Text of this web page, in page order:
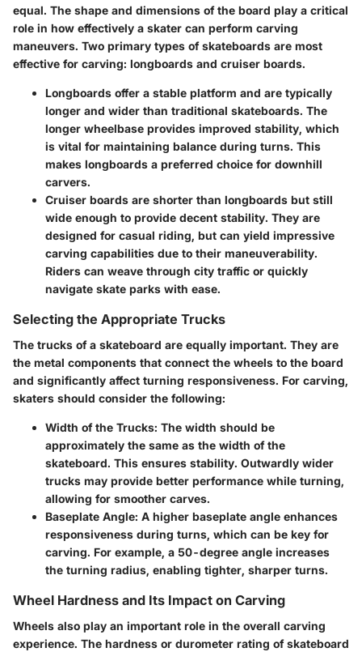
equal. The shape and dimensions of the board play a critical
role in how effectively a skater can perform carving
maneuvers. Two primary types of skateboards are most
effective for carving: longboards and cruiser boards.
Longboards offer a stable platform and are typically
longer and wider than traditional skateboards. The
longer wheelbase provides improved stability, which
is vital for maintaining balance during turns. This
makes longboards a preferred choice for downhill
carvers.
Cruiser boards are shorter than longboards but still
wide enough to provide decent stability. They are
designed for casual riding, but can yield impressive
carving capabilities due to their maneuverability.
Riders can weave through city traffic or quickly
navigate skate parks with ease.
Selecting the Appropriate Trucks
The trucks of a skateboard are equally important. They are
the metal components that connect the wheels to the board
and significantly affect turning responsiveness. For carving,
skaters should consider the following:
Width of the Trucks: The width should be
approximately the same as the width of the
skateboard. This ensures stability. Outwardly wider
trucks may provide better performance while turning,
allowing for smoother carves.
Baseplate Angle: A higher baseplate angle enhances
responsiveness during turns, which can be key for
carving. For example, a 50-degree angle increases
the turning radius, enabling tighter, sharper turns.
Wheel Hardness and Its Impact on Carving
Wheels also play an important role in the overall carving
experience. The hardness or durometer rating of skateboard